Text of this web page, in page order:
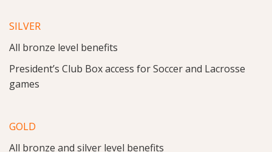
SILVER
All bronze level benefits
President’s Club Box access for Soccer and Lacrosse
games
GOLD
All bronze and silver level benefits